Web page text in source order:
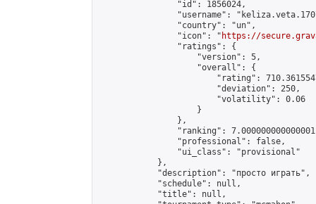
                "id": 1856024,
"username":
                "country": "un",
                "icon": "
https://
                "ratings": {
                    "version": 5,
                    "overall": {
"rating":
                        "deviation": 250,
                        "volatility": 0.06
                    }
                },
"ranking":
                "professional": false,
                "ui_class": "provisional"
            },
            "description": "просто играть",
            "schedule": null,
            "title": null,